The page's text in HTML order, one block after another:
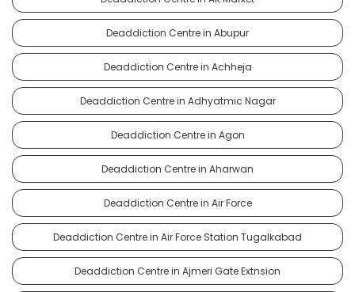
Deaddiction Centre in Abupur
Deaddiction Centre in Achheja
Deaddiction Centre in Adhyatmic Nagar
Deaddiction Centre in Agon
Deaddiction Centre in Aharwan
Deaddiction Centre in Air Force
Deaddiction Centre in Air Force Station Tugalkabad
Deaddiction Centre in Ajmeri Gate Extnsion